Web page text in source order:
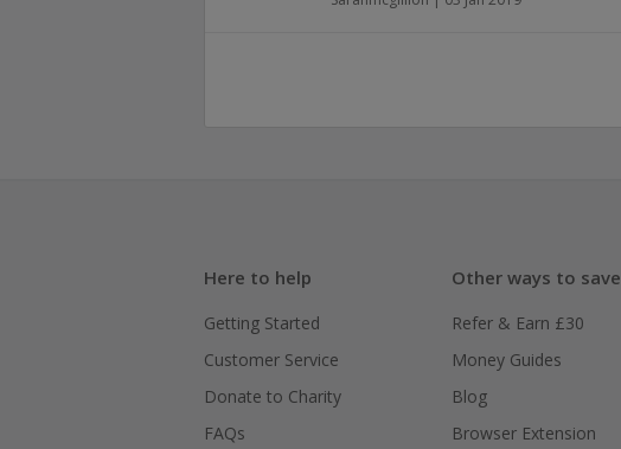
Here to help
Getting Started
Customer Service
Donate to Charity
FAQs
Other ways to save
Refer & Earn £30
Money Guides
Blog
Browser Extension